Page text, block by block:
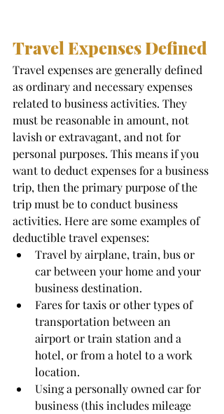
Travel Expenses Defined
Travel expenses are generally defined
as ordinary and necessary expenses
related to business activities. They
must be reasonable in amount, not
lavish or extravagant, and not for
personal purposes. This means if you
want to deduct expenses for a business
trip, then the primary purpose of the
trip must be to conduct business
activities. Here are some examples of
deductible travel expenses:
Travel by airplane, train, bus or
car between your home and your
business destination.
Fares for taxis or other types of
transportation between an
airport or train station and a
hotel, or from a hotel to a work
location.
Using a personally owned car for
business (this includes mileage